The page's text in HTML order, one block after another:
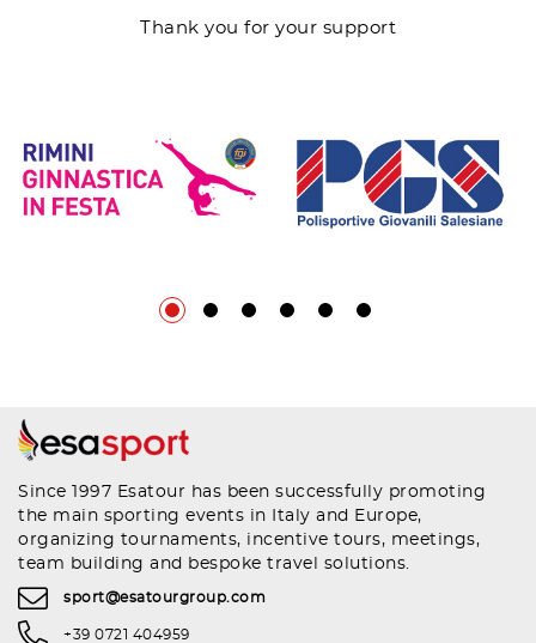
Thank you for your support
Since 1997 Esatour has been successfully promoting
the main sporting events in Italy and Europe,
organizing tournaments, incentive tours, meetings,
team building and bespoke travel solutions.
sport@esatourgroup.com
+39 0721 404959